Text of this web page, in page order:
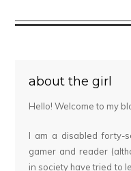
about the girl
Hello! Welcome to my
I am a disabled forty-
gamer and reader
in society have tried to